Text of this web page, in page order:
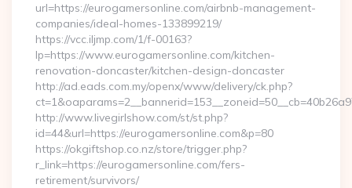
url=https://eurogamersonline.com/airbnb-management-
companies/ideal-homes-133899219/
https://vcc.iljmp.com/1/f-00163?
lp=https://www.eurogamersonline.com/kitchen-
renovation-doncaster/kitchen-design-doncaster
http://ad.eads.com.my/openx/www/delivery/ck.php?
http://www.livegirlshow.com/st/st.php?
id=44&url=https://eurogamersonline.com&p=80
https://okgiftshop.co.nz/store/trigger.php?
r_link=https://eurogamersonline.com/fers-
retirement/survivors/